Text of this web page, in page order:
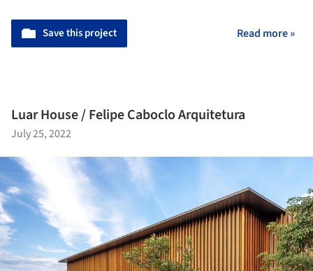
Save this project Read more »
Luar House / Felipe Caboclo Arquitetura
July 25, 2022